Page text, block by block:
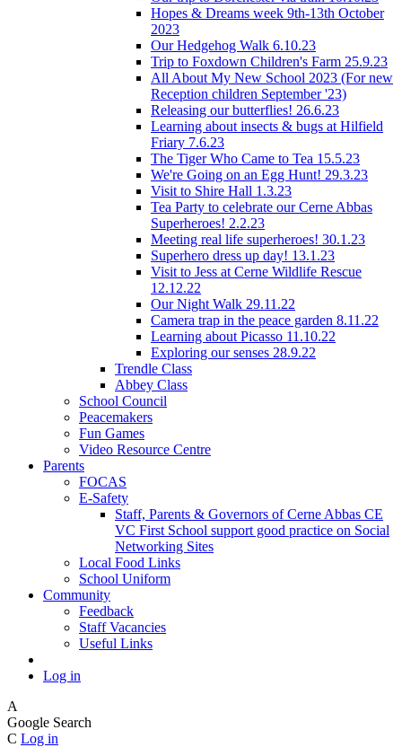
Hopes & Dreams week 9th-13th October
2023
Our Hedgehog Walk 6.10.23
Trip to Foxdown Children's Farm 25.9.23
All About My New School 2023 (For new
Reception children September '23)
Releasing our butterflies! 26.6.23
Learning about insects & bugs at Hilfield
Friary 7.6.23
The Tiger Who Came to Tea 15.5.23
We're Going on an Egg Hunt! 29.3.23
Visit to Shire Hall 1.3.23
Tea Party to celebrate our Cerne Abbas
Superheroes! 2.2.23
Meeting real life superheroes! 30.1.23
Superhero dress up day! 13.1.23
Visit to Jess at Cerne Wildlife Rescue
12.12.22
Our Night Walk 29.11.22
Camera trap in the peace garden 8.11.22
Learning about Picasso 11.10.22
Exploring our senses 28.9.22
Trendle Class
Abbey Class
School Council
Peacemakers
Fun Games
Video Resource Centre
Parents
FOCAS
E-Safety
Staff, Parents & Governors of Cerne Abbas CE
VC First School support good practice on Social
Networking Sites
Local Food Links
School Uniform
Community
Feedback
Staff Vacancies
Useful Links
Log in
A
Google Search
C Log in